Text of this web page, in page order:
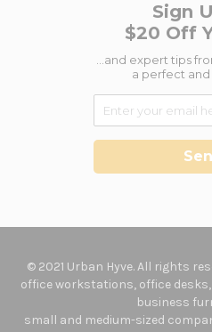
Sign
$20 Off
...and expert tips
a perfect
© 2021 Urban Hyve. All rights
office workstations, office
business
small and medium-sized